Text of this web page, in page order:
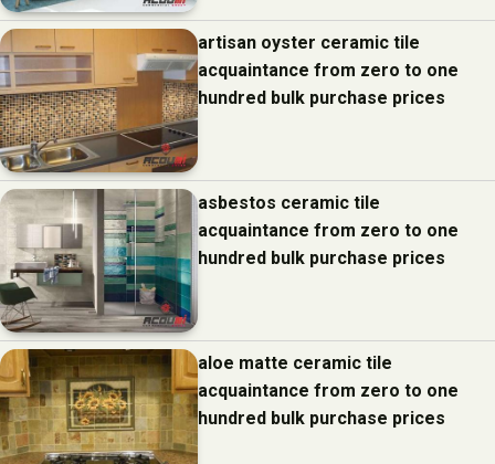
artisan oyster ceramic tile
acquaintance from zero to one
hundred bulk purchase prices
asbestos ceramic tile
acquaintance from zero to one
hundred bulk purchase prices
aloe matte ceramic tile
acquaintance from zero to one
hundred bulk purchase prices